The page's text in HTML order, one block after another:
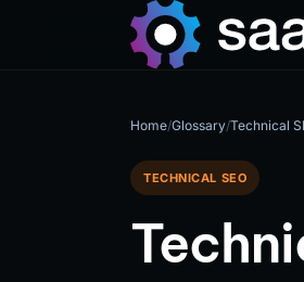
Home/Glossary/Technical
TECHNICAL SEO